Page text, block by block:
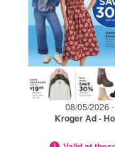
08/05/2026
Kroger Ad -